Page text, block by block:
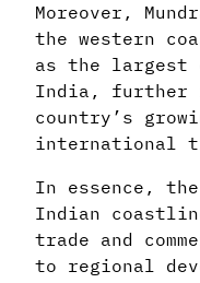
Moreover,
the western
as the largest
India, further
country’s
international
In essence,
Indian
trade and
to regional